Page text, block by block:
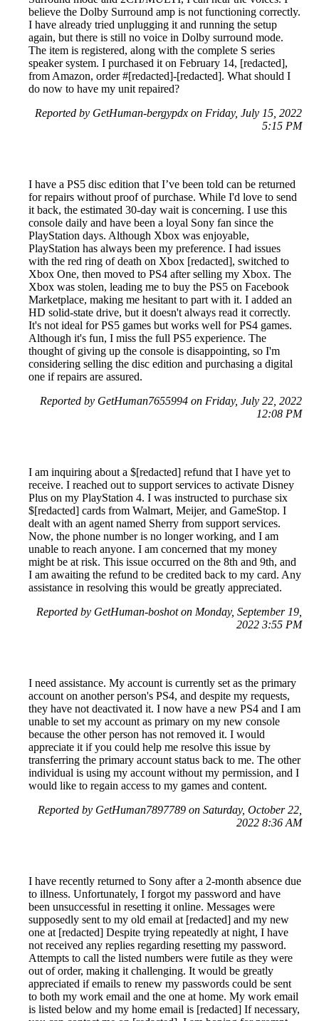
believe the Dolby Surround amp is not functioning correctly.
I have already tried unplugging it and running the setup
again, but there is still no voice in Dolby surround mode.
The item is registered, along with the complete S series
speaker system. I purchased it on February 14, [redacted],
from Amazon, order #[redacted]-[redacted]. What should I
do now to have my unit repaired?
Reported by GetHuman-bergypdx on Friday, July 15, 2022
5:15 PM
I have a PS5 disc edition that I’ve been told can be returned
for repairs without proof of purchase. While I'd love to send
it back, the estimated 30-day wait is concerning. I use this
console daily and have been a loyal Sony fan since the
PlayStation days. Although Xbox was enjoyable,
PlayStation has always been my preference. I had issues
with the red ring of death on Xbox [redacted], switched to
Xbox One, then moved to PS4 after selling my Xbox. The
Xbox was stolen, leading me to buy the PS5 on Facebook
Marketplace, making me hesitant to part with it. I added an
HD solid-state drive, but it doesn't always read it correctly.
It's not ideal for PS5 games but works well for PS4 games.
Although it's fun, I miss the full PS5 experience. The
thought of giving up the console is disappointing, so I'm
considering selling the disc edition and purchasing a digital
one if repairs are assured.
Reported by GetHuman7655994 on Friday, July 22, 2022
12:08 PM
I am inquiring about a $[redacted] refund that I have yet to
receive. I reached out to support services to activate Disney
Plus on my PlayStation 4. I was instructed to purchase six
$[redacted] cards from Walmart, Meijer, and GameStop. I
dealt with an agent named Sherry from support services.
Now, the phone number is no longer working, and I am
unable to reach anyone. I am concerned that my money
might be at risk. This issue occurred on the 8th and 9th, and
I am awaiting the refund to be credited back to my card. Any
assistance in resolving this would be greatly appreciated.
Reported by GetHuman-boshot on Monday, September 19,
2022 3:55 PM
I need assistance. My account is currently set as the primary
account on another person's PS4, and despite my requests,
they have not deactivated it. I now have a new PS4 and I am
unable to set my account as primary on my new console
because the other person has not removed it. I would
appreciate it if you could help me resolve this issue by
transferring the primary account status back to me. The other
individual is using my account without my permission, and I
would like to regain access to my games and content.
Reported by GetHuman7897789 on Saturday, October 22,
2022 8:36 AM
I have recently returned to Sony after a 2-month absence due
to illness. Unfortunately, I forgot my password and have
been unsuccessful in resetting it online. Messages were
supposedly sent to my old email at [redacted] and my new
one at [redacted] Despite trying repeatedly at night, I have
not received any replies regarding resetting my password.
Attempts to call the listed numbers were futile as they were
out of order, making it challenging. It would be greatly
appreciated if emails to renew my passwords could be sent
to both my work email and the one at home. My work email
is listed below and my home email is [redacted] If necessary,